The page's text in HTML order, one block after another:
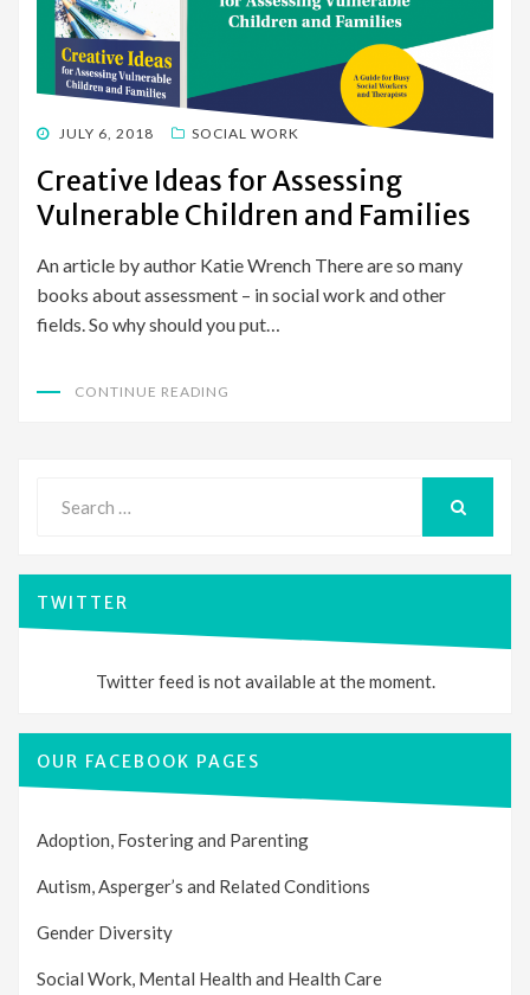
POSTED
JULY 6, 2018 SOCIAL WORK
Creative Ideas for Assessing
Vulnerable Children and Families
An article by author Katie Wrench There are so many
books about assessment – in social work and other
fields. So why should you put…
CONTINUE READING
for:
TWITTER
Twitter feed is not available at the moment.
OUR FACEBOOK PAGES
Adoption, Fostering and Parenting
Autism, Asperger’s and Related Conditions
Gender Diversity
Social Work, Mental Health and Health Care